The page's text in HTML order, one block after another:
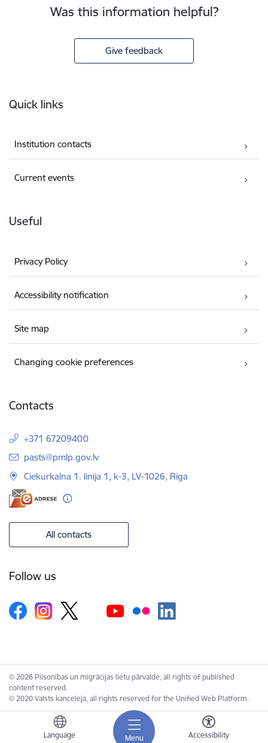
Menu
Language Accessibility
Was this information helpful?
Give feedback
Quick links
Institution contacts
Current events
Useful
Privacy Policy
Accessibility notification
Site map
Changing cookie preferences
Contacts
+371 67209400
E-mail:
pasts@pmlp.gov.lv
Ciekurkalna 1. linija 1, k-3, LV-1026, Riga
All contacts
Follow us
© 2026 Pilsonības un migrācijas lietu pārvalde, all rights of published
content reserved.
© 2020 Valsts kanceleja, all rights reserved for the Unified Web Platform.